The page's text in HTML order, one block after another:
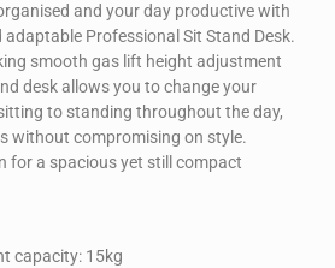
and your day productive with
Professional Sit Stand Desk.
smooth gas lift height adjustment
desk allows you to change your
to standing throughout the day,
without compromising on style.
for a spacious yet still compact
capacity: 15kg